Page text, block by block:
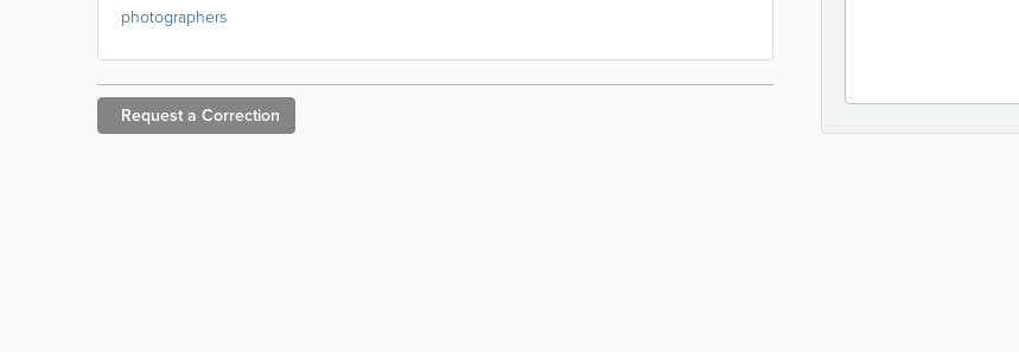
photographers
Request a Correction